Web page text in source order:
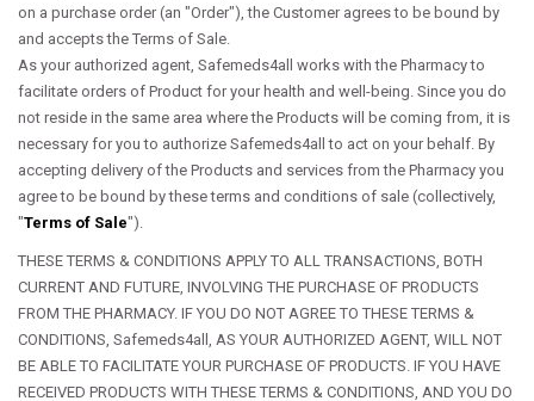
on a purchase order (an "Order"), the Customer agrees to be bound by
and accepts the Terms of Sale.
As your authorized agent, Safemeds4all works with the Pharmacy to
facilitate orders of Product for your health and well-being. Since you do
not reside in the same area where the Products will be coming from, it is
necessary for you to authorize Safemeds4all to act on your behalf. By
accepting delivery of the Products and services from the Pharmacy you
agree to be bound by these terms and conditions of sale (collectively,
"Terms of Sale").
THESE TERMS & CONDITIONS APPLY TO ALL TRANSACTIONS, BOTH
CURRENT AND FUTURE, INVOLVING THE PURCHASE OF PRODUCTS
FROM THE PHARMACY. IF YOU DO NOT AGREE TO THESE TERMS &
CONDITIONS, Safemeds4all, AS YOUR AUTHORIZED AGENT, WILL NOT
BE ABLE TO FACILITATE YOUR PURCHASE OF PRODUCTS. IF YOU HAVE
RECEIVED PRODUCTS WITH THESE TERMS & CONDITIONS, AND YOU DO